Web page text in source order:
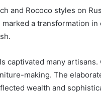
and Rococo styles on
a transformation
captivated many
making. The
wealth and